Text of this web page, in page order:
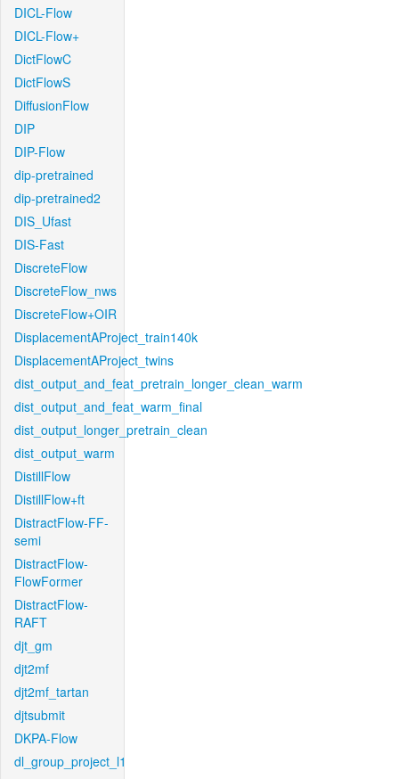
DICL-Flow
DICL-Flow+
DictFlowC
DictFlowS
DiffusionFlow
DIP
DIP-Flow
dip-pretrained
dip-pretrained2
DIS_Ufast
DIS-Fast
DiscreteFlow
DiscreteFlow_nws
DiscreteFlow+OIR
DisplacementAProject_train140k
DisplacementAProject_twins
dist_output_and_feat_pretrain_longer_clean_warm
dist_output_and_feat_warm_final
dist_output_longer_pretrain_clean
dist_output_warm
DistillFlow
DistillFlow+ft
DistractFlow-FF-
semi
DistractFlow-
FlowFormer
DistractFlow-
RAFT
djt_gm
djt2mf
djt2mf_tartan
djtsubmit
DKPA-Flow
dl_group_project_l1